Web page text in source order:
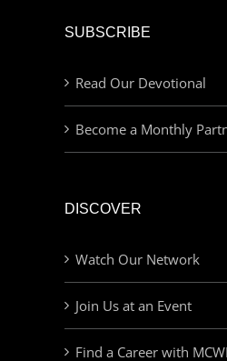
SUBSCRIBE
Read Our Devotional
Become a Monthly
DISCOVER
Watch Our Network
Join Us at an Event
Find a Career with